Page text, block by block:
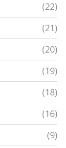
(22)
(21)
(20)
(19)
(18)
(16)
(9)